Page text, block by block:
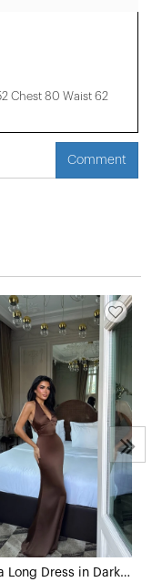
Chest 80 Waist 62
Comment
Long Dress in Dark